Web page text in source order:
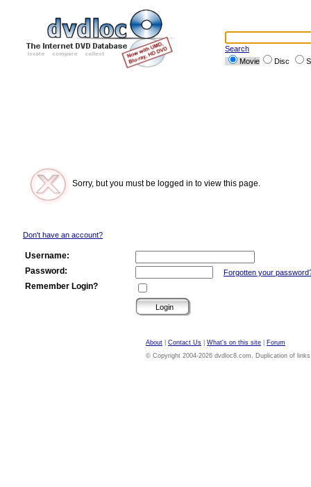
Search
Movie
Disc
Sorry, but you must be logged in to view this page.
Don't have an account?
Username:
Password:
Forgotten your
Remember Login?
About Contact Us What's on this site
Forum
© Copyright 2004-2026 dvdloc8.com. Duplication of